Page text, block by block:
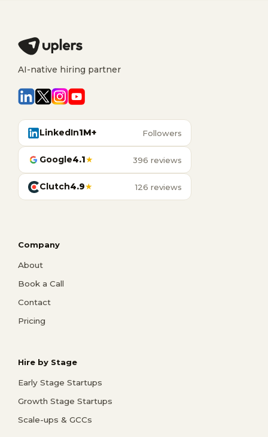
AI-native hiring partner
LinkedIn1M+ Followers
Google4.1★ 396 reviews
Clutch4.9★ 126 reviews
Company
About
Book a Call
Contact
Pricing
Hire by Stage
Early Stage Startups
Growth Stage Startups
Scale-ups & GCCs